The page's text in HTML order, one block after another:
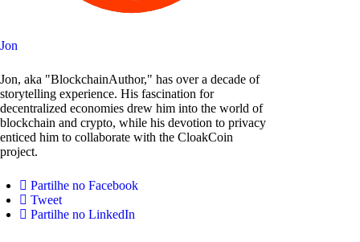
Jon
Jon, aka "BlockchainAuthor," has over a decade of
storytelling experience. His fascination for
decentralized economies drew him into the world of
blockchain and crypto, while his devotion to privacy
enticed him to collaborate with the CloakCoin
project.
Partilhe no Facebook
Tweet
Partilhe no LinkedIn